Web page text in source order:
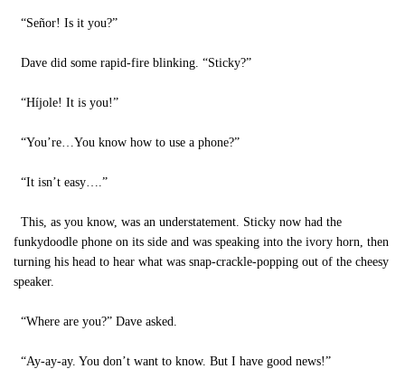
“Señor! Is it you?”
Dave did some rapid-fire blinking. “Sticky?”
“Híjole! It is you!”
“You’re…You know how to use a phone?”
“It isn’t easy….”
This, as you know, was an understatement. Sticky now had the
funkydoodle phone on its side and was speaking into the ivory horn, then
turning his head to hear what was snap-crackle-popping out of the cheesy
speaker.
“Where are you?” Dave asked.
“Ay-ay-ay. You don’t want to know. But I have good news!”